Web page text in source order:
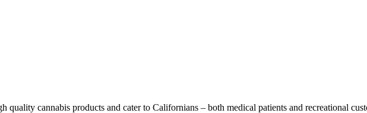
cannabis products and cater to Californians – both medical patients and recreational